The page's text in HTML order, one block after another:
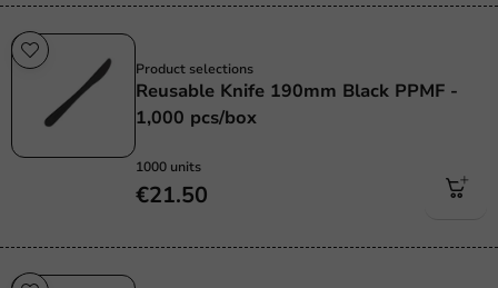
Product selections
Reusable Knife 190mm Black PPMF -
1,000 pcs/box
1000 units
€21.50